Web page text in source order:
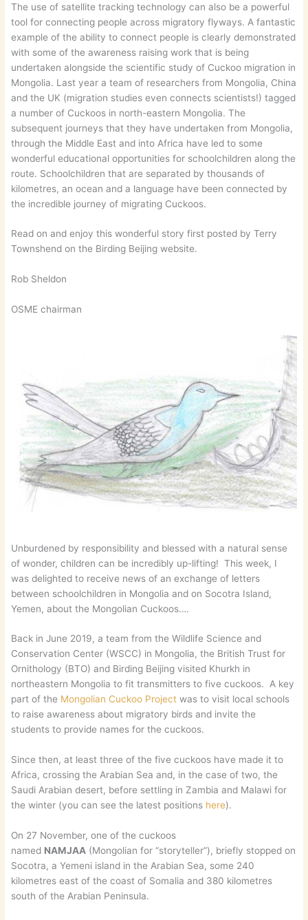
The use of satellite tracking technology can also be a powerful
tool for connecting people across migratory flyways. A fantastic
example of the ability to connect people is clearly demonstrated
with some of the awareness raising work that is being
undertaken alongside the scientific study of Cuckoo migration in
Mongolia. Last year a team of researchers from Mongolia, China
and the UK (migration studies even connects scientists!) tagged
a number of Cuckoos in north-eastern Mongolia. The
subsequent journeys that they have undertaken from Mongolia,
through the Middle East and into Africa have led to some
wonderful educational opportunities for schoolchildren along the
route. Schoolchildren that are separated by thousands of
kilometres, an ocean and a language have been connected by
the incredible journey of migrating Cuckoos.
Read on and enjoy this wonderful story first posted by Terry
Townshend on the Birding Beijing website.
Rob Sheldon
OSME chairman
Unburdened by responsibility and blessed with a natural sense
of wonder, children can be incredibly up-lifting! This week, I
was delighted to receive news of an exchange of letters
between schoolchildren in Mongolia and on Socotra Island,
Yemen, about the Mongolian Cuckoos….
Back in June 2019, a team from the Wildlife Science and
Conservation Center (WSCC) in Mongolia, the British Trust for
Ornithology (BTO) and Birding Beijing visited Khurkh in
northeastern Mongolia to fit transmitters to five cuckoos. A key
part of the Mongolian Cuckoo Project was to visit local schools
to raise awareness about migratory birds and invite the
students to provide names for the cuckoos.
Since then, at least three of the five cuckoos have made it to
Africa, crossing the Arabian Sea and, in the case of two, the
Saudi Arabian desert, before settling in Zambia and Malawi for
the winter (you can see the latest positions here).
On 27 November, one of the cuckoos
named NAMJAA (Mongolian for “storyteller”), briefly stopped on
Socotra, a Yemeni island in the Arabian Sea, some 240
kilometres east of the coast of Somalia and 380 kilometres
south of the Arabian Peninsula.